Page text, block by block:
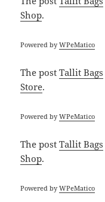
Shop.
Powered byWPeMatico
The postTallit Bags
Store.
Powered byWPeMatico
The postTallit Bags
Shop.
Powered byWPeMatico